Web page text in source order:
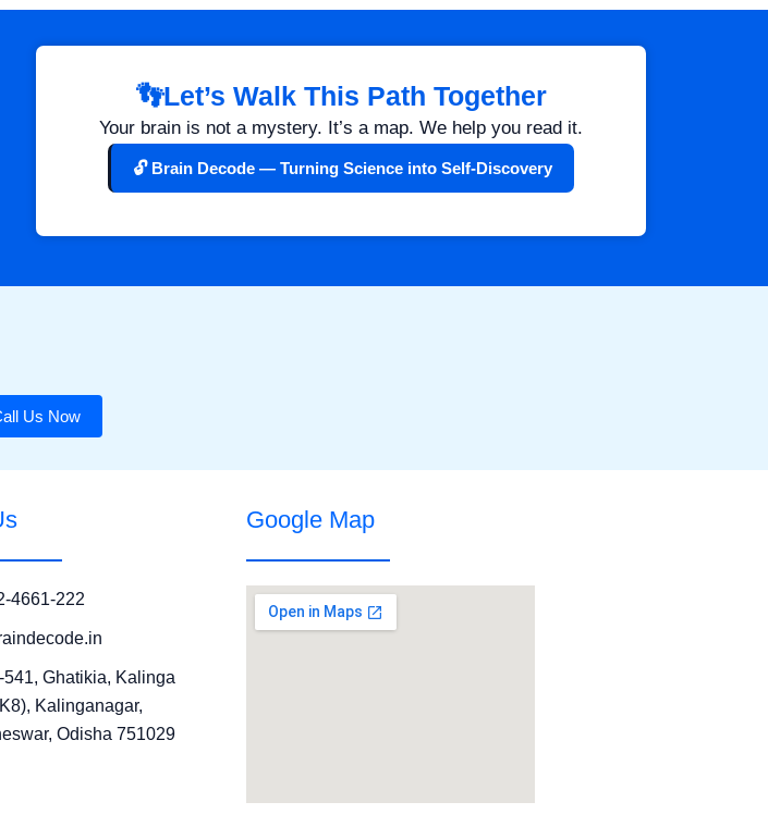
👣Let’s Walk This Path Together
Your brain is not a mystery. It’s a map. We help you read it.
🔓 Brain Decode — Turning Science into Self-Discovery
Us Now
4661-222
541, Ghatikia, Kalinga
Kalinganagar,
Odisha 751029
Google Map